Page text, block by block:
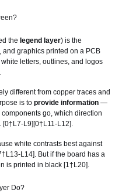
the legend layer) is the
and graphics printed on a PCB
letters, outlines, and logos
different from copper traces and
is to provide information —
go, which direction
[0†L7-L9][0†L11-L12].
white contrasts best against
L14]. But if the board has a
is printed in black [1†L20].
Do?